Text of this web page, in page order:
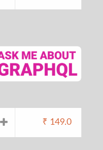
₹ 149.0